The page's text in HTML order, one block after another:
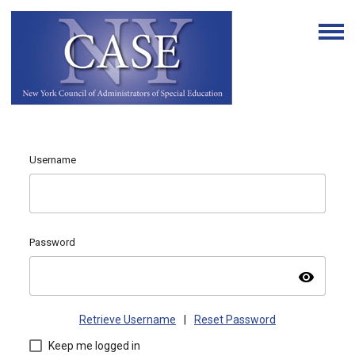
Username
Password
visibility
Retrieve Username Reset Password
Keep me logged in